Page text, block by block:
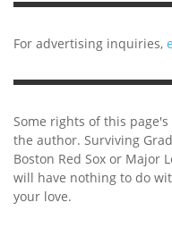
For advertising inquiries,
Some rights of this
the author. Surviving
Boston Red Sox or Major
will have nothing to do
your love.